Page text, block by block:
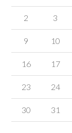
2 3
9 10
16 17
23 24
30 31